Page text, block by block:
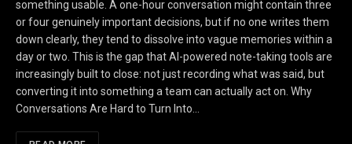
something usable. A one-hour conversation might contain three
or four genuinely important decisions, but if no one writes them
down clearly, they tend to dissolve into vague memories within a
day or two. This is the gap that AI-powered note-taking tools are
increasingly built to close: not just recording what was said, but
converting it into something a team can actually act on. Why
Conversations Are Hard to Turn Into…